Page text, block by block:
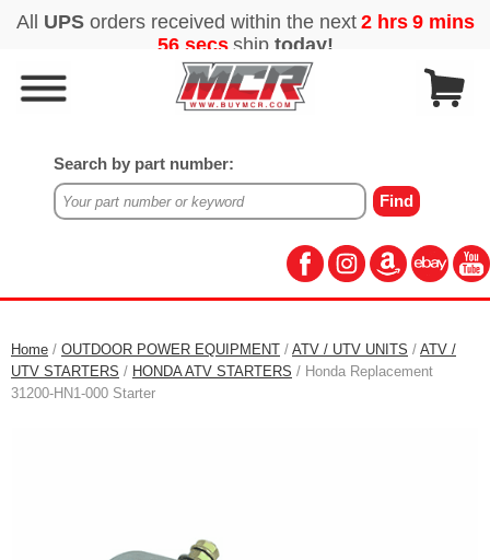
Search by part number:
Home / OUTDOOR POWER EQUIPMENT / ATV / UTV UNITS / ATV /
UTV STARTERS / HONDA ATV STARTERS / Honda Replacement
31200-HN1-000 Starter